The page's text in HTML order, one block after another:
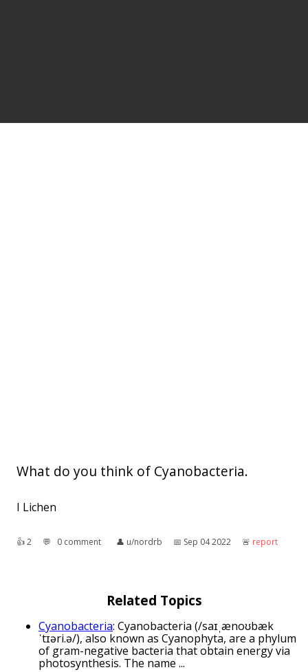
What do you think of Cyanobacteria.
I Lichen
👍︎2 💬︎ 0 comment 👤︎ u/nordrb 📅︎ Sep 04 2022 🚨︎ report
Related Topics
Cyanobacteria: Cyanobacteria (/saɪˌænoʊbæk
ˈtɪəri.ə/), also known as Cyanophyta, are a phylum
of gram-negative bacteria that obtain energy via
photosynthesis. The name ...